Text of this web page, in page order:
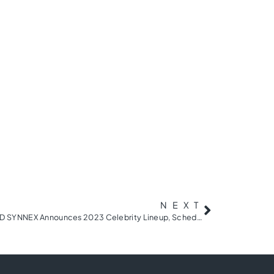
NEXT
BMW Charity Pro-Am presented by TD SYNNEX Announces 2023 Celebrity Lineup, Schedule of Events